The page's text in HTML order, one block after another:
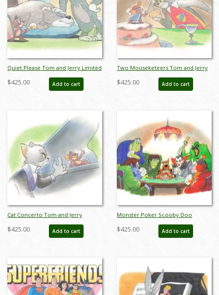
Quiet Please Tom and Jerry Limited
Edition by Bob Singer - ID: BS0012P
$425.00 Add to cart
Two Mouseketeers Tom and Jerry
Limited Edition by Bob Singer - ID:
BS0013P
$425.00 Add to cart
Cat Concerto Tom and Jerry
Limited Edition by Bob Singer - ID:
BS0014P
$425.00 Add to cart
Monster Poker Scooby Doo
Limited Edition by Bob Singer - ID:
BS0016P
$425.00 Add to cart